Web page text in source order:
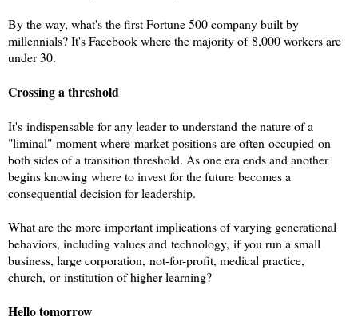
By the way, what's the first Fortune 500 company built by
millennials? It's Facebook where the majority of 8,000 workers are
under 30.
Crossing a threshold
It's indispensable for any leader to understand the nature of a
"liminal" moment where market positions are often occupied on
both sides of a transition threshold. As one era ends and another
begins knowing where to invest for the future becomes a
consequential decision for leadership.
What are the more important implications of varying generational
behaviors, including values and technology, if you run a small
business, large corporation, not-for-profit, medical practice,
church, or institution of higher learning?
Hello tomorrow